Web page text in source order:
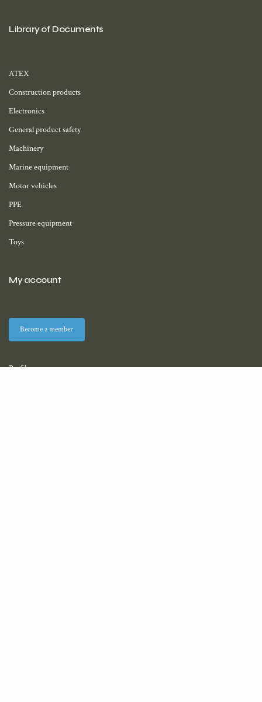
Library of Documents
ATEX
Construction products
Electronics
General product safety
Machinery
Marine equipment
Motor vehicles
PPE
Pressure equipment
Toys
My account
Become a member
Profile